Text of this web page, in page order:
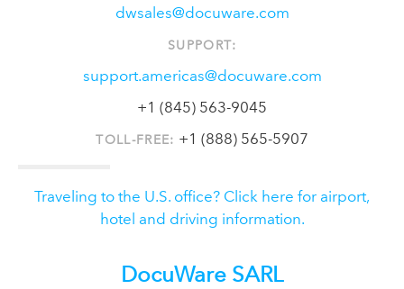
dwsales@docuware.com
SUPPORT:
support.americas@docuware.com
+1 (845) 563-9045
TOLL-FREE: +1 (888) 565-5907
Traveling to the U.S. office? Click here for airport,
hotel and driving information.
DocuWare SARL